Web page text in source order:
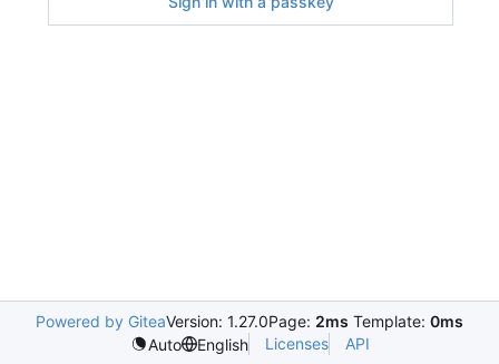
Powered by GiteaVersion: 1.27.0Page: 2ms Template: 0ms
Auto
English Licenses API